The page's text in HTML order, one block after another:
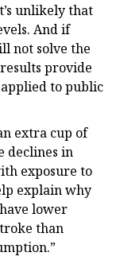
unlikely that
And if
not solve the
provide
to public
extra cup of
declines in
exposure to
explain why
lower
than